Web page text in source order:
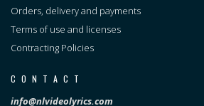
Orders, delivery and payments
Terms of use and licenses
Contracting Policies
CONTACT
info@nlvideolyrics.com